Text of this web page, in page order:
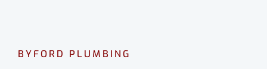
BYFORD PLUMBING